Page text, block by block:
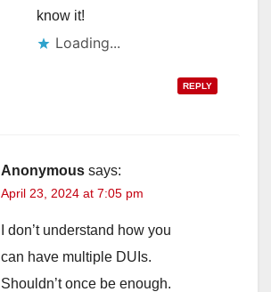
know it!
Loading...
REPLY
Anonymous says:
April 23, 2024 at 7:05 pm
I don’t understand how you
can have multiple DUIs.
Shouldn’t once be enough.